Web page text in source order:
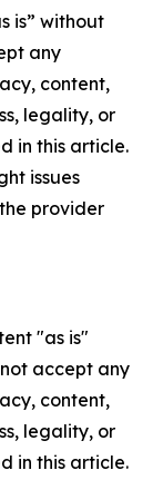
is” without
any
content,
legality, or
in this article.
issues
provider
"as is"
accept any
content,
legality, or
in this article.